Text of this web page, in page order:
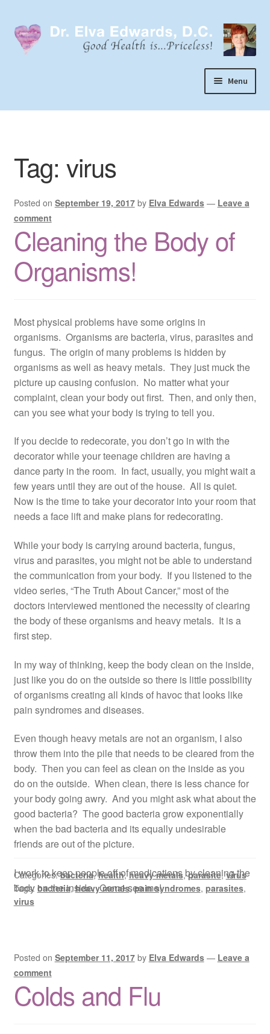
to
navigation
to
content
Menu
Home
Dr. Elva Edwards
My Practice
Expand
Socks
Wellevate
Resources
Tag: virus
Posted on September 19, 2017 by Elva Edwards — Leave a
comment
Cleaning the Body of
Organisms!
Most physical problems have some origins in
organisms. Organisms are bacteria, virus, parasites and
fungus. The origin of many problems is hidden by
organisms as well as heavy metals. They just muck the
picture up causing confusion. No matter what your
complaint, clean your body out first. Then, and only then,
can you see what your body is trying to tell you.
If you decide to redecorate, you don’t go in with the
decorator while your teenage children are having a
dance party in the room. In fact, usually, you might wait a
few years until they are out of the house. All is quiet.
Now is the time to take your decorator into your room that
needs a face lift and make plans for redecorating.
While your body is carrying around bacteria, fungus,
virus and parasites, you might not be able to understand
the communication from your body. If you listened to the
video series, “The Truth About Cancer,” most of the
doctors interviewed mentioned the necessity of clearing
the body of these organisms and heavy metals. It is a
first step.
In my way of thinking, keep the body clean on the inside,
just like you do on the outside so there is little possibility
of organisms creating all kinds of havoc that looks like
pain syndromes and diseases.
Even though heavy metals are not an organism, I also
throw them into the pile that needs to be cleared from the
body. Then you can feel as clean on the inside as you
do on the outside. When clean, there is less chance for
your body going awry. And you might ask what about the
good bacteria? The good bacteria grow exponentially
when the bad bacteria and its equally undesirable
friends are out of the picture.
I work to keep people off of medications by cleaning the
body on the inside. Come see me!
Categories:bacteria,health,heavy metals,parasite,virus
Tags: bacteria,heavy metals,pain syndromes, parasites,
virus
Posted on September 11, 2017 by Elva Edwards — Leave a
comment
Colds and Flu